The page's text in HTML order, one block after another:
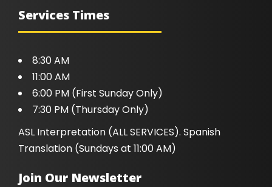
Services Times
8:30 AM
11:00 AM
6:00 PM (First Sunday Only)
7:30 PM (Thursday Only)
ASL Interpretation (ALL SERVICES). Spanish
Translation (Sundays at 11:00 AM)
Join Our Newsletter